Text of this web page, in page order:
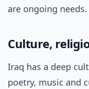
are ongoing needs.
Culture,
Iraq has a deep
poetry, music and